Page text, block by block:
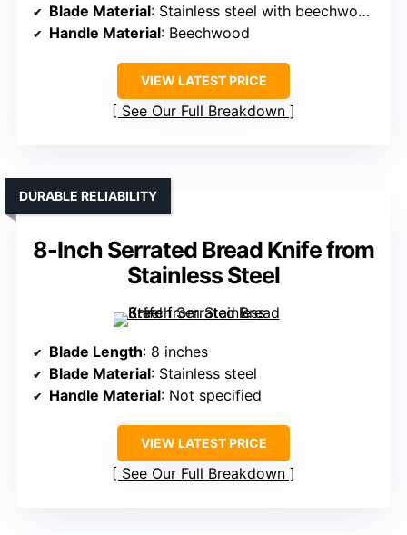
Blade Material: Stainless steel with beechwood handle
Handle Material: Beechwood
VIEW LATEST PRICE
See Our Full Breakdown
8-Inch Serrated Bread Knife from
Stainless Steel
DURABLE RELIABILITY
Blade Length: 8 inches
Blade Material: Stainless steel
Handle Material: Not specified
VIEW LATEST PRICE
See Our Full Breakdown